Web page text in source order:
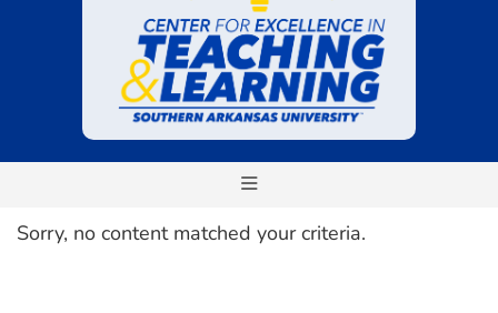
Sorry, no content matched your criteria.